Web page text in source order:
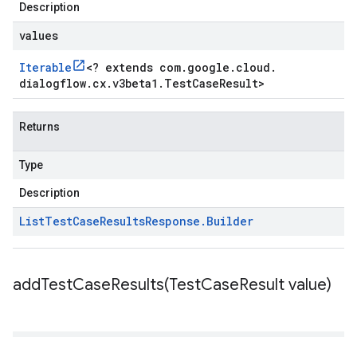
Description
values
Iterable <? extends com. google . cloud .
dialogflow. cx.v3beta1 . TestCaseResult>
Returns
Type
Description
ListTestCaseResultsResponse . Builder
addTestCaseResults(TestCaseResult value)